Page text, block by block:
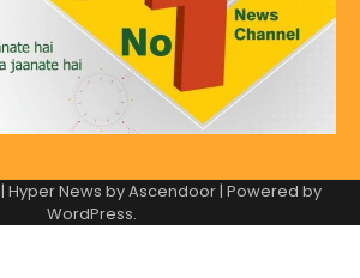
| Hyper News byAscendoor| Powered by
WordPress.